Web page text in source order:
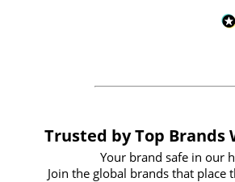
forward to working with
Trusted by Top Brands
Your brand safe in our
Join the global brands that place